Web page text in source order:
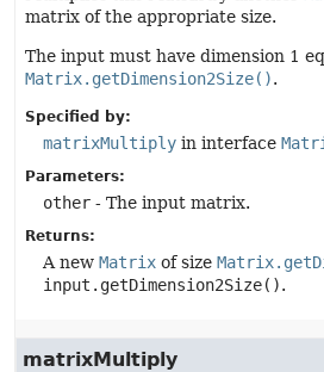
matrix of the appropriate size.
The input must have dimension 1
Matrix.getDimension2Size().
Specified by:
matrixMultiply in interface
Parameters:
other - The input matrix.
Returns:
A new Matrix of size
input.getDimension2Size().
matrixMultiply